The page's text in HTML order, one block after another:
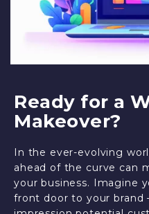
Ready for a
Makeover?
In the ever-evolving
ahead of the curve can
your business. Imagine
front door to your brand